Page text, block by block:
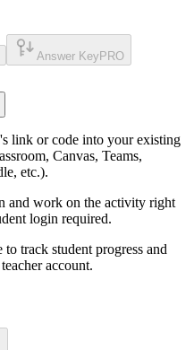
Answer Key PRO
link or code into your existing
Canvas, Teams,
etc.).
and work on the activity right
login required.
track student progress and
account.